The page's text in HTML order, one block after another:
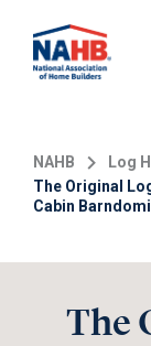
main
NAHB
Log
The Original
Cabin
The